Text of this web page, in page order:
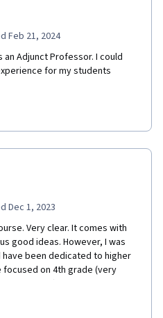
Feb 21, 2024
an Adjunct Professor. I could
for my students
Dec 1, 2023
Very clear. It comes with
good ideas. However, I was
been dedicated to higher
on 4th grade (very
etc.). That's the only
instead of 5 to this course,